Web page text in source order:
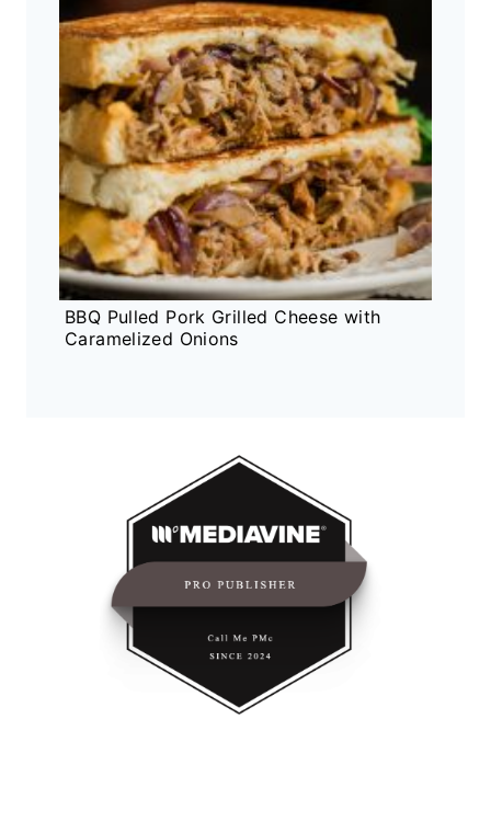
BBQ Pulled Pork Grilled Cheese with
Caramelized Onions